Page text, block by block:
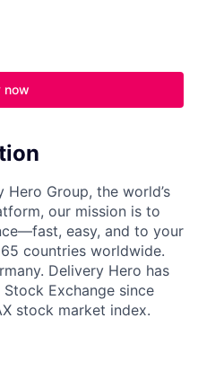
now
Group, the world’s
our mission is to
easy, and to your
countries worldwide.
Delivery Hero has
Exchange since
stock market index.